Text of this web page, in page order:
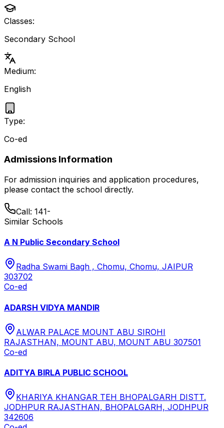
Classes:
Secondary School
Medium:
English
Type:
Co-ed
Admissions Information
For admission inquiries and application procedures,
please contact the school directly.
Call: 141-
Similar Schools
A N Public Secondary School
Radha Swami Bagh , Chomu, Chomu, JAIPUR
303702
Co-ed
ADARSH VIDYA MANDIR
ALWAR PALACE MOUNT ABU SIROHI
RAJASTHAN, MOUNT ABU, MOUNT ABU 307501
Co-ed
ADITYA BIRLA PUBLIC SCHOOL
KHARIYA KHANGAR TEH BHOPALGARH DISTT.
JODHPUR RAJASTHAN, BHOPALGARH, JODHPUR
342606